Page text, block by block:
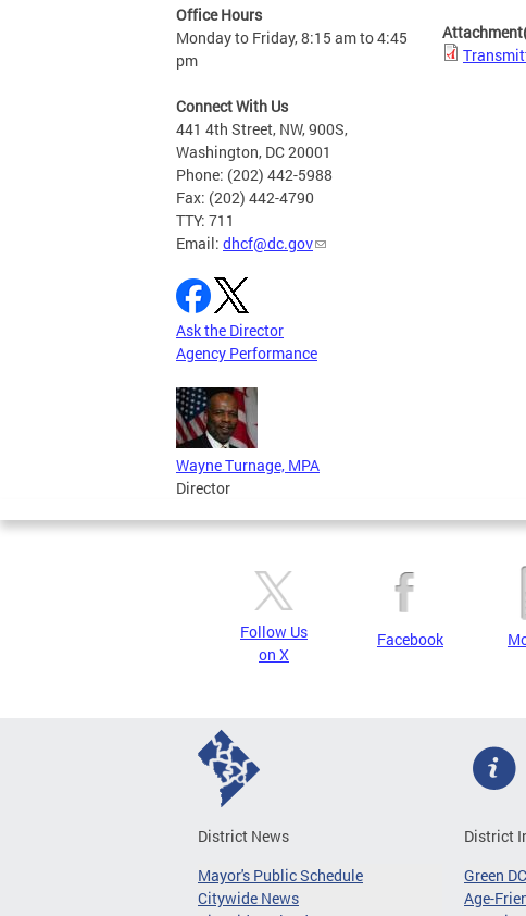
Office Hours
Monday to Friday, 8:15 am to 4:45
pm
Connect With Us
441 4th Street, NW, 900S,
Washington, DC 20001
Phone: (202) 442-5988
Fax: (202) 442-4790
TTY: 711
Email: dhcf@dc.gov
Ask the Director
Agency Performance
Wayne Turnage, MPA
Director
Follow Us
on X
Facebook
District News
Mayor's Public Schedule
Citywide News
District
Green DC
Age-